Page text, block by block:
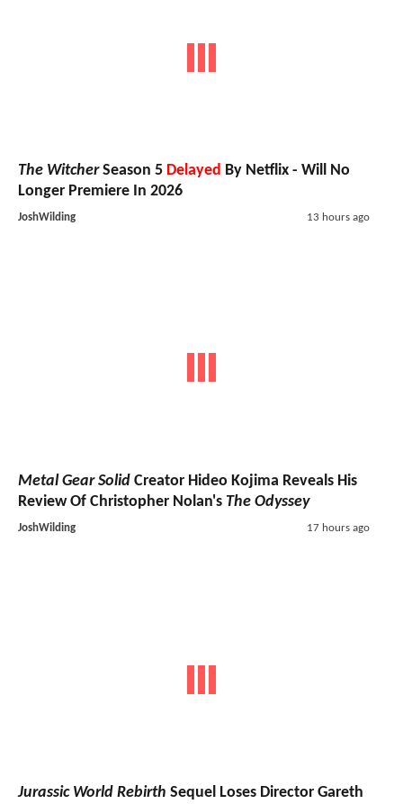
The WitcherSeason 5 Delayed By Netflix - Will No
Longer Premiere In 2026
JoshWilding 13 hours ago
Metal Gear Solid Creator Hideo Kojima Reveals His
Review Of Christopher Nolan's The Odyssey
JoshWilding 17 hours ago
Jurassic World Rebirth Sequel Loses Director Gareth